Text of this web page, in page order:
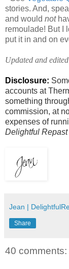
stories. And,
and would not
remoulade! But I
put it in and on
Updated and
Disclosure:
accounts at
something
commission, at
expenses of
Delightful Repast
Jean |
Share
40 comments: